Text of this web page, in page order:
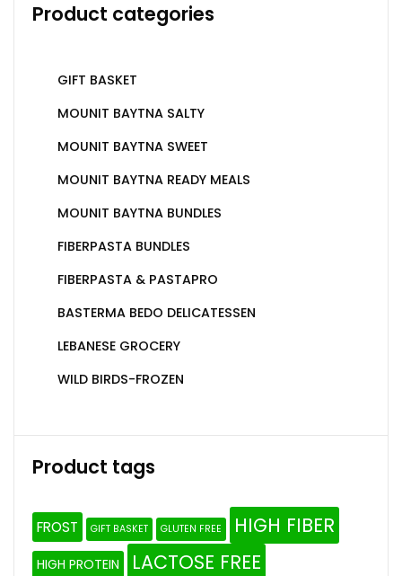
Product categories
GIFT BASKET
MOUNIT BAYTNA SALTY
MOUNIT BAYTNA SWEET
MOUNIT BAYTNA READY MEALS
MOUNIT BAYTNA BUNDLES
FIBERPASTA BUNDLES
FIBERPASTA & PASTAPRO
BASTERMA BEDO DELICATESSEN
LEBANESE GROCERY
WILD BIRDS-FROZEN
Product tags
FROST GIFT BASKET GLUTEN FREE HIGH FIBER
HIGH PROTEIN LACTOSE FREE